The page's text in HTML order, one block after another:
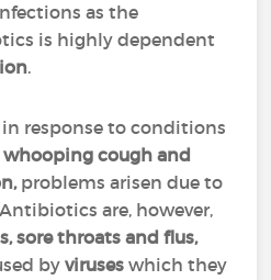
as the
is highly dependent
.
response to conditions
cough and
problems arisen due to
are, however,
sore throats and flus,
byviruseswhich they